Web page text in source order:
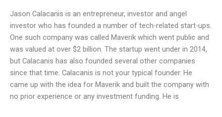
Jason Calacanis is an entrepreneur, investor and angel
investor who has founded a number of tech-related start-ups.
One such company was called Maverik which went public and
was valued at over $2 billion. The startup went under in 2014,
but Calacanis has also founded several other companies
since that time. Calacanis is not your typical founder. He
came up with the idea for Maverik and built the company with
no prior experience or any investment funding. He is